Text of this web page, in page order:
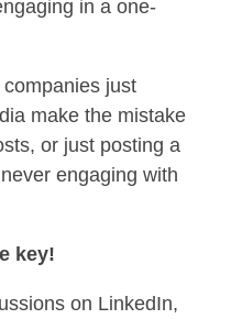
in a one-
just
make the mistake
or just posting a
engaging with
key!
on LinkedIn,